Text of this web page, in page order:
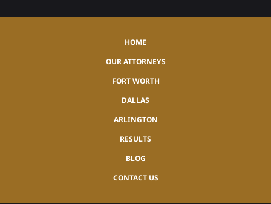
HOME
OUR ATTORNEYS
FORT WORTH
DALLAS
ARLINGTON
RESULTS
BLOG
CONTACT US